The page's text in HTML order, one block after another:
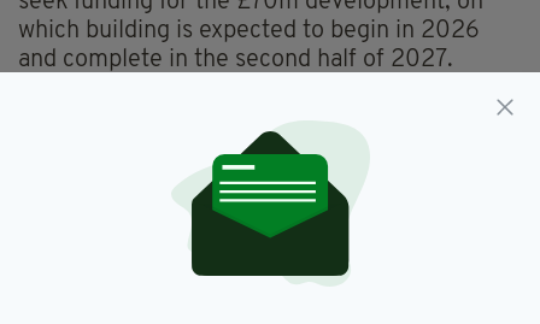
which building is expected to begin in 2026
and complete in the second half of 2027.
Aparthotel will offer a mix of studios and one-
bedroom apartments, sleeping up to four
“The self-catering apartments will have fully-
equipped kitchens with luxury appliances and a